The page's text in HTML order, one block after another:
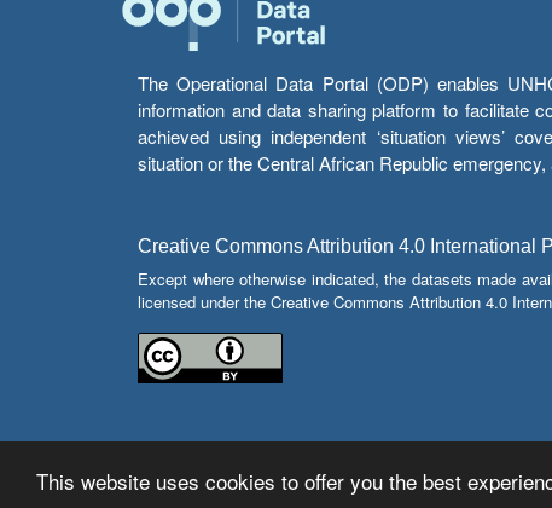
This website uses cookies to offer you the best
The Operational Data Portal (ODP) enables
information and data sharing platform to facilitate
achieved using independent ‘situation views’
situation or the Central African Republic
Creative Commons Attribution 4.0 International
Except where otherwise indicated, the datasets made
licensed under the Creative Commons Attribution 4.0
© Copyright 2026 Operational Data Portal